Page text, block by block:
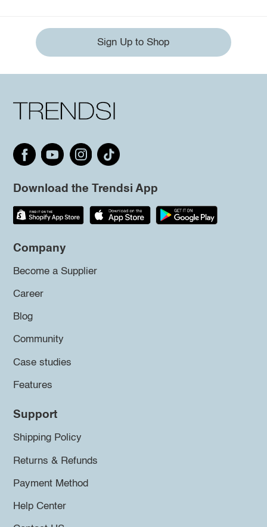
Sign Up to Shop
Download the Trendsi App
Company
Become a Supplier
Career
Blog
Community
Case studies
Features
Support
Shipping Policy
Returns & Refunds
Payment Method
Help Center